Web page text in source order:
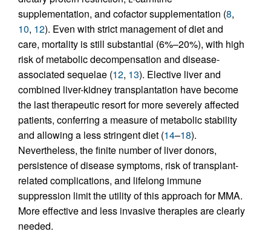
supplementation, and cofactor supplementation (8,
10, 12). Even with strict management of diet and
care, mortality is still substantial (6%–20%), with high
risk of metabolic decompensation and disease-
associated sequelae (12, 13). Elective liver and
combined liver-kidney transplantation have become
the last therapeutic resort for more severely affected
patients, conferring a measure of metabolic stability
and allowing a less stringent diet (14–18).
Nevertheless, the finite number of liver donors,
persistence of disease symptoms, risk of transplant-
related complications, and lifelong immune
suppression limit the utility of this approach for MMA.
More effective and less invasive therapies are clearly
needed.